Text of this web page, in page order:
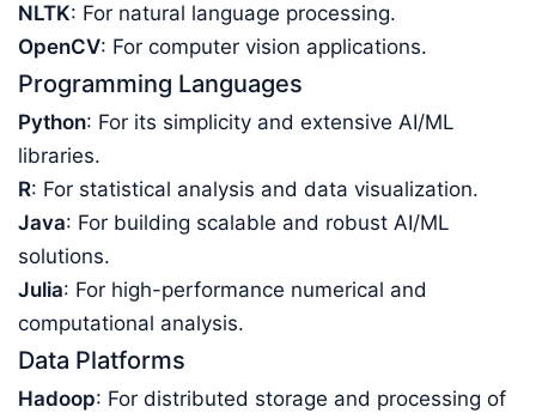
NLTK: For natural language processing.
OpenCV: For computer vision applications.
Programming Languages
Python: For its simplicity and extensive AI/ML
libraries.
R: For statistical analysis and data visualization.
Java: For building scalable and robust AI/ML
solutions.
Julia: For high-performance numerical and
computational analysis.
Data Platforms
Hadoop: For distributed storage and processing of